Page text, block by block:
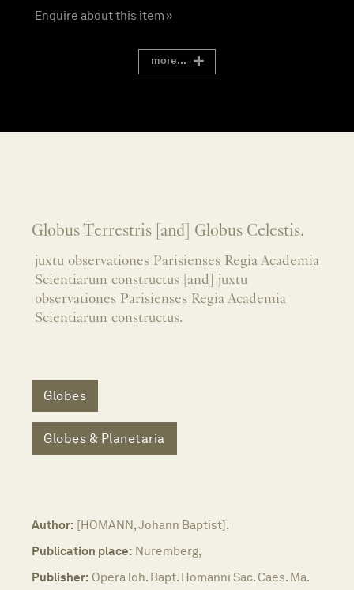
Enquire about this item »
more...
Globus Terrestris [and] Globus Celestis.
juxtu observationes Parisienses Regia Academia
Scientiarum constructus [and] juxtu
observationes Parisienses Regia Academia
Scientiarum constructus.
Globes
Globes & Planetaria
Author: [HOMANN, Johann Baptist].
Publication place: Nuremberg,
Publisher: Opera loh. Bapt. Homanni Sac. Caes. Ma.